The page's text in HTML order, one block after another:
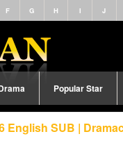
F G H I J
Popular Star
English SUB |